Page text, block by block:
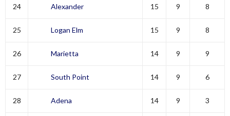
24 Alexander 15 9 8
25 Logan Elm 15 9 8
26 Marietta 14 9 9
27 South Point 14 9 6
28 Adena 14 9 3